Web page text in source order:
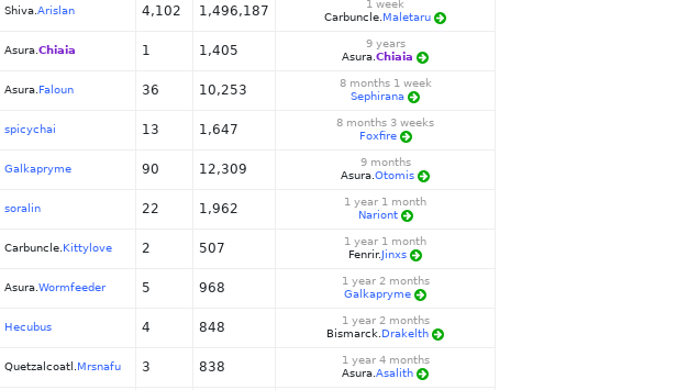
Shiva. Arislan 4,102 1,496,187
1 week
Carbuncle. Maletaru
Asura. Chiaia 1 1,405
9 years
Asura. Chiaia
Asura. Faloun 36 10,253
8 months 1 week
Sephirana
spicychai 13 1,647
8 months 3 weeks
Foxfire
Galkapryme 90 12,309
9 months
Asura. Otomis
soralin 22 1,962
1 year 1 month
Nariont
Carbuncle. Kittylove 2 507
1 year 1 month
Fenrir.Jinxs
Asura. Wormfeeder 5 968
1 year 2 months
Galkapryme
Hecubus 4 848
1 year 2 months
Bismarck. Drakelth
Quetzalcoatl. Mrsnafu 3 838
1 year 4 months
Asura. Asalith